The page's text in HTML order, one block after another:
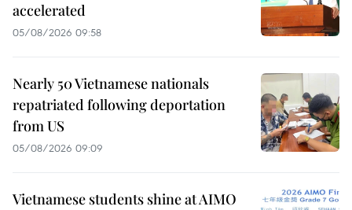
accelerated
05/08/2026 09:58
Nearly 50 Vietnamese nationals
repatriated following deportation
from US
05/08/2026 09:09
Vietnamese students shine at AIMO